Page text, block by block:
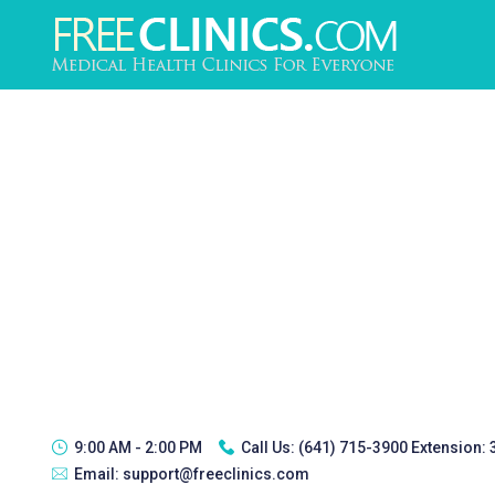
9:00 AM - 2:00 PM Call Us: (641) 715-3900 Extension:
Email: support@freeclinics.com